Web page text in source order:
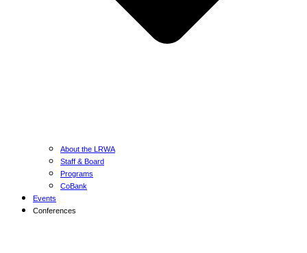
About the LRWA
Staff & Board
Programs
CoBank
Events
Conferences